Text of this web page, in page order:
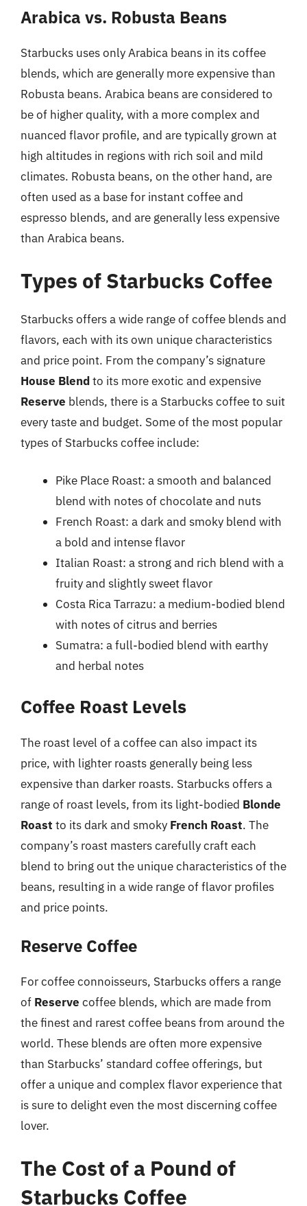
Arabica vs. Robusta Beans
Starbucks uses only Arabica beans in its coffee
blends, which are generally more expensive than
Robusta beans. Arabica beans are considered to
be of higher quality, with a more complex and
nuanced flavor profile, and are typically grown at
high altitudes in regions with rich soil and mild
climates. Robusta beans, on the other hand, are
often used as a base for instant coffee and
espresso blends, and are generally less expensive
than Arabica beans.
Types of Starbucks Coffee
Starbucks offers a wide range of coffee blends and
flavors, each with its own unique characteristics
and price point. From the company’s signature
House Blendto its more exotic and expensive
Reserve blends, there is a Starbucks coffee to suit
every taste and budget. Some of the most popular
types of Starbucks coffee include:
Pike Place Roast: a smooth and balanced
blend with notes of chocolate and nuts
French Roast: a dark and smoky blend with
a bold and intense flavor
Italian Roast: a strong and rich blend with a
fruity and slightly sweet flavor
Costa Rica Tarrazu: a medium-bodied blend
with notes of citrus and berries
Sumatra: a full-bodied blend with earthy
and herbal notes
Coffee Roast Levels
The roast level of a coffee can also impact its
price, with lighter roasts generally being less
expensive than darker roasts. Starbucks offers a
range of roast levels, from its light-bodied Blonde
Roast to its dark and smoky French Roast. The
company’s roast masters carefully craft each
blend to bring out the unique characteristics of the
beans, resulting in a wide range of flavor profiles
and price points.
Reserve Coffee
For coffee connoisseurs, Starbucks offers a range
of Reserve coffee blends, which are made from
the finest and rarest coffee beans from around the
world. These blends are often more expensive
than Starbucks’ standard coffee offerings, but
offer a unique and complex flavor experience that
is sure to delight even the most discerning coffee
lover.
The Cost of a Pound of
Starbucks Coffee